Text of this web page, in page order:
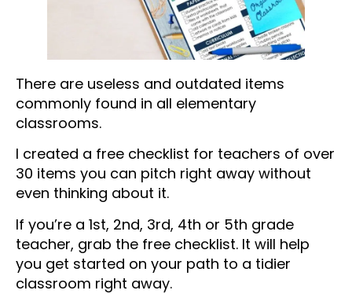
There are useless and outdated items
commonly found in all elementary
classrooms.
I created a free checklist for teachers of over
30 items you can pitch right away without
even thinking about it.
If you’re a 1st, 2nd, 3rd, 4th or 5th grade
teacher, grab the free checklist. It will help
you get started on your path to a tidier
classroom right away.